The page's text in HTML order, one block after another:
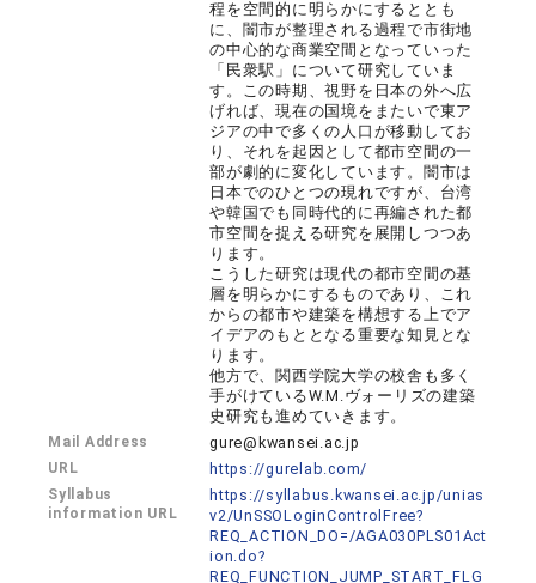
程を空間的に明らかにするととも
に、闇市が整理される過程で市街地
の中心的な商業空間となっていった
「民衆駅」について研究していま
す。この時期、視野を日本の外へ広
げれば、現在の国境をまたいで東ア
ジアの中で多くの人口が移動してお
り、それを起因として都市空間の一
部が劇的に変化しています。闇市は
日本でのひとつの現れですが、台湾
や韓国でも同時代的に再編された都
市空間を捉える研究を展開しつつあ
ります。
こうした研究は現代の都市空間の基
層を明らかにするものであり、これ
からの都市や建築を構想する上でア
イデアのもととなる重要な知見とな
ります。
他方で、関西学院大学の校舎も多く
手がけているW.M.ヴォーリズの建築
史研究も進めていきます。
Mail Address gure@kwansei.ac.jp
URL https://gurelab.com/
Syllabus
information URL
https://syllabus.kwansei.ac.jp/unias
v2/UnSSOLoginControlFree?
REQ_ACTION_DO=/AGA030PLS01Act
ion.do?
REQ_FUNCTION_JUMP_START_FLG